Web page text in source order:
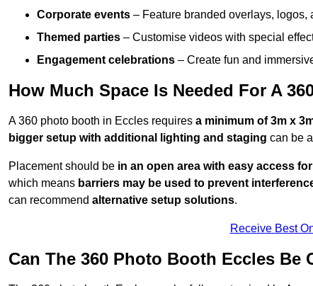
Corporate events – Feature branded overlays, logos,
Themed parties – Customise videos with special
Engagement celebrations – Create fun and
How Much Space Is Needed For A
A 360 photo booth in Eccles requires a minimum of 3m x
bigger setup with additional lighting and staging can be
Placement should be in an open area with easy access
which means barriers may be used to prevent
can recommend alternative setup solutions.
Receive Best
Can The 360 Photo Booth Eccles Be